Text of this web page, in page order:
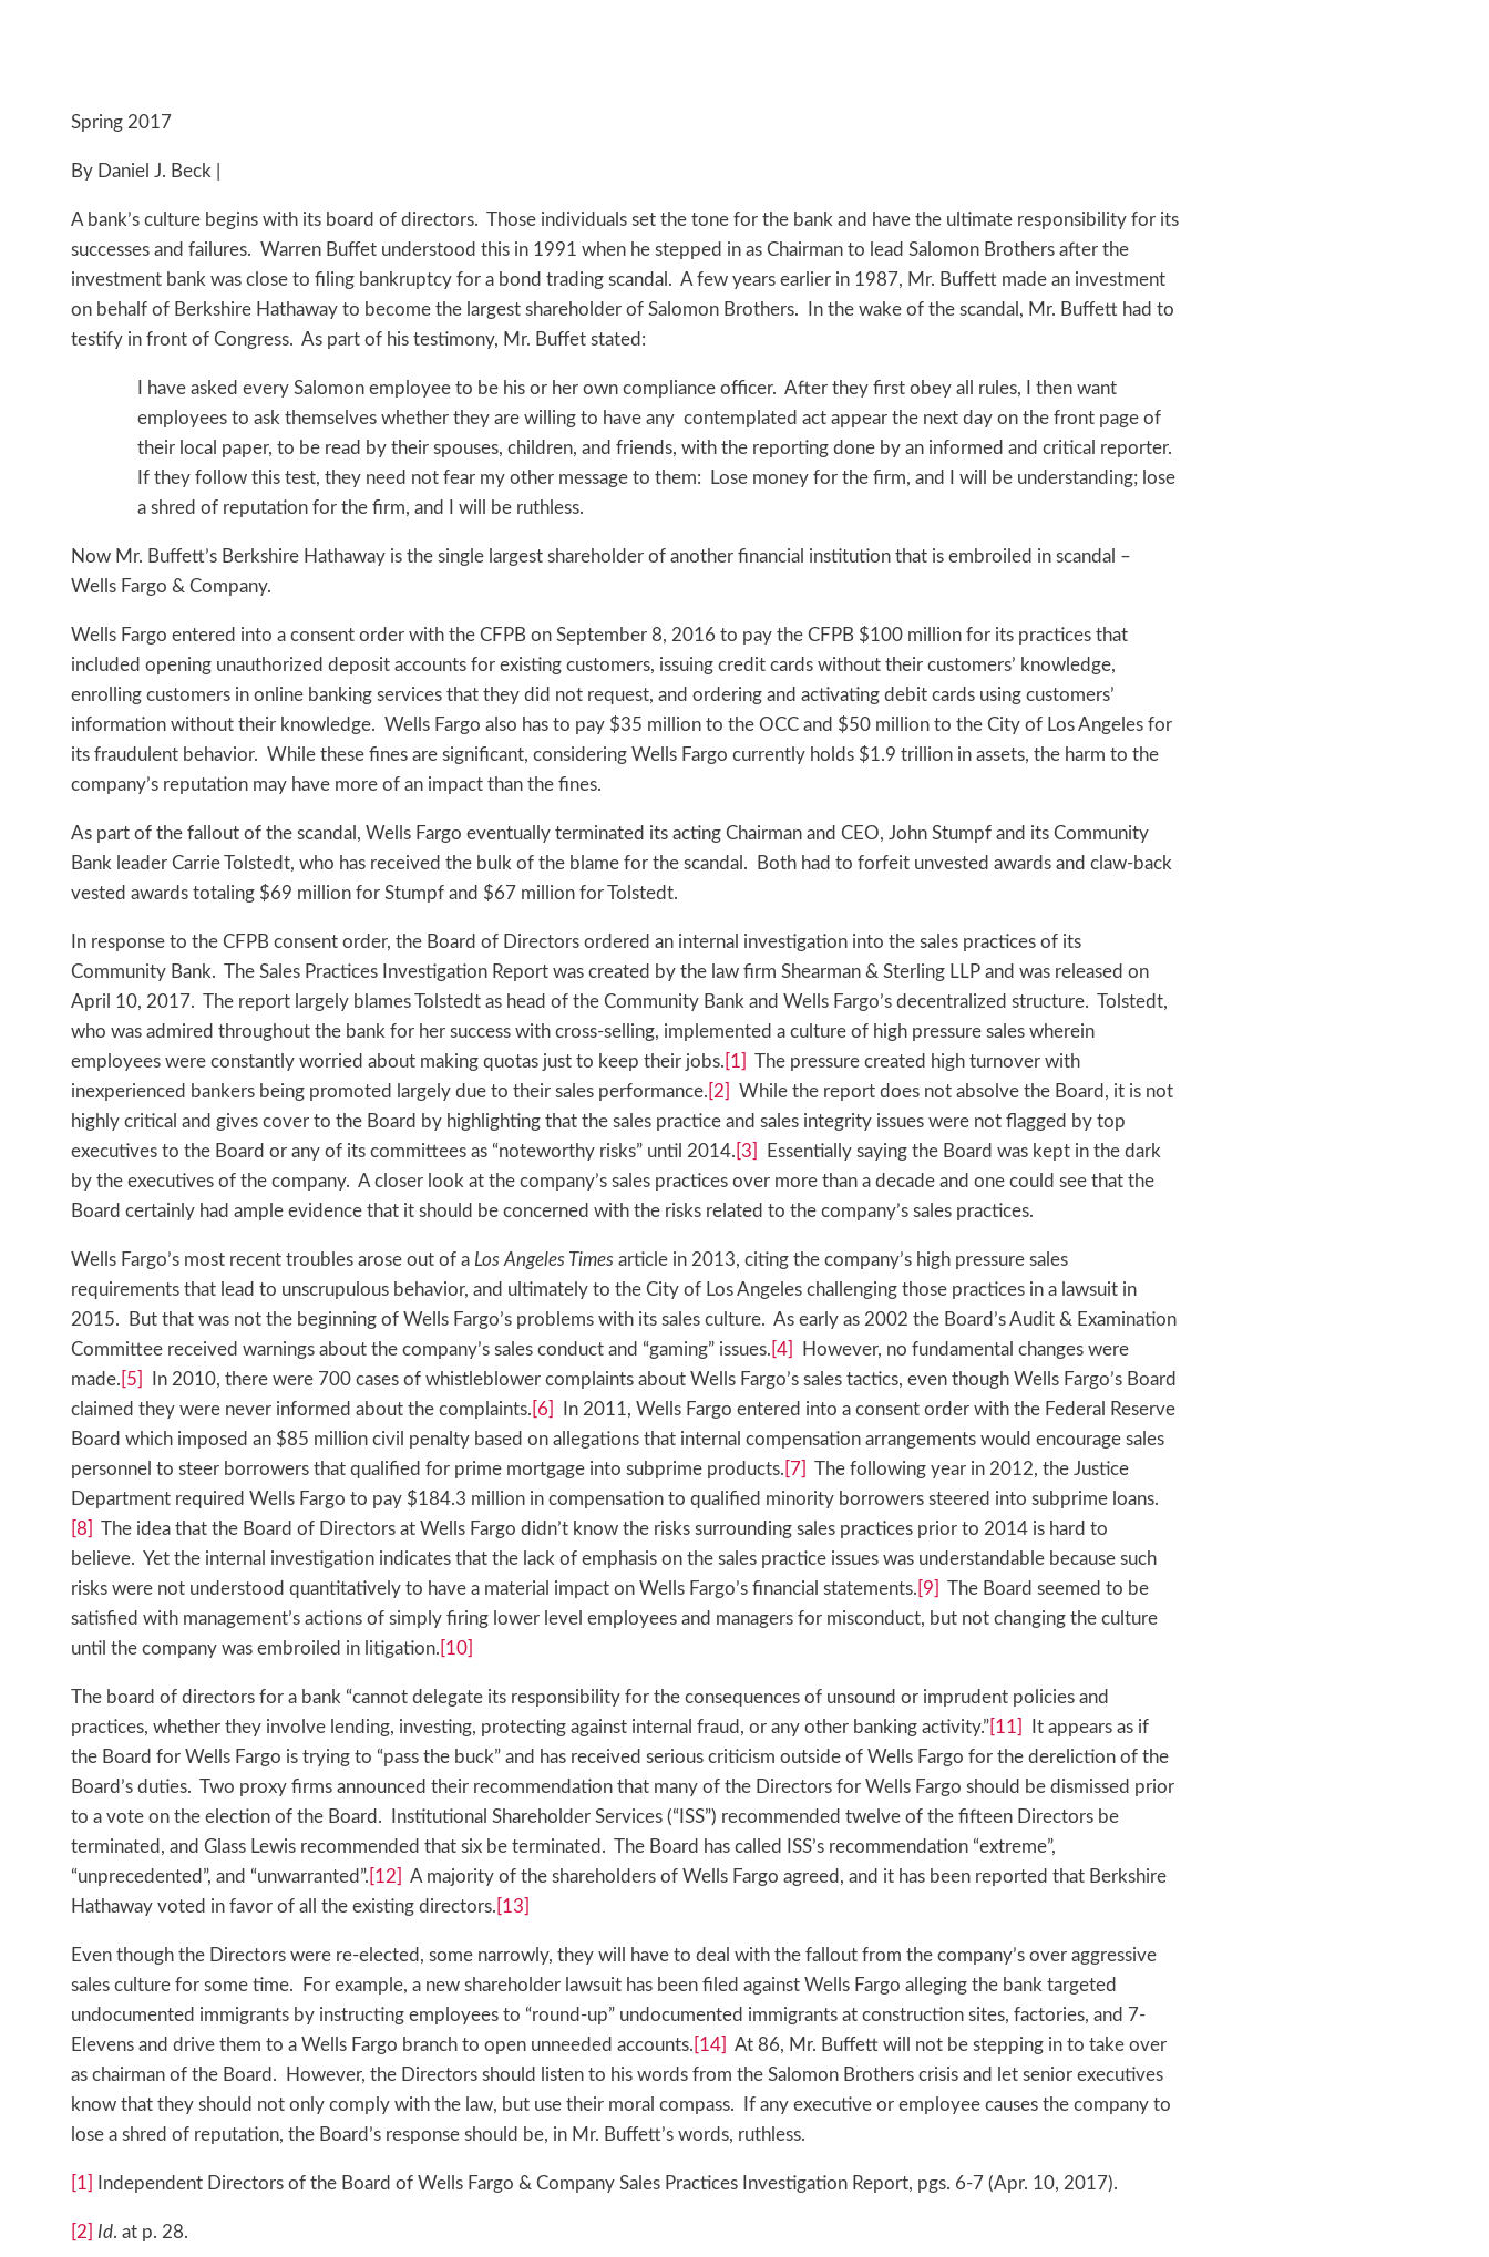
Spring 2017
By Daniel J. Beck |
A bank’s culture begins with its board of directors. Those individuals set the tone for the bank and have the ultimate responsibility for its
successes and failures. Warren Buffet understood this in 1991 when he stepped in as Chairman to lead Salomon Brothers after the
investment bank was close to filing bankruptcy for a bond trading scandal. A few years earlier in 1987, Mr. Buffett made an investment
on behalf of Berkshire Hathaway to become the largest shareholder of Salomon Brothers. In the wake of the scandal, Mr. Buffett had to
testify in front of Congress. As part of his testimony, Mr. Buffet stated:
I have asked every Salomon employee to be his or her own compliance officer. After they first obey all rules, I then want
employees to ask themselves whether they are willing to have any contemplated act appear the next day on the front page of
their local paper, to be read by their spouses, children, and friends, with the reporting done by an informed and critical reporter.
If they follow this test, they need not fear my other message to them: Lose money for the firm, and I will be understanding; lose
a shred of reputation for the firm, and I will be ruthless.
Now Mr. Buffett’s Berkshire Hathaway is the single largest shareholder of another financial institution that is embroiled in scandal –
Wells Fargo & Company.
Wells Fargo entered into a consent order with the CFPB on September 8, 2016 to pay the CFPB $100 million for its practices that
included opening unauthorized deposit accounts for existing customers, issuing credit cards without their customers’ knowledge,
enrolling customers in online banking services that they did not request, and ordering and activating debit cards using customers’
information without their knowledge. Wells Fargo also has to pay $35 million to the OCC and $50 million to the City of Los Angeles for
its fraudulent behavior. While these fines are significant, considering Wells Fargo currently holds $1.9 trillion in assets, the harm to the
company’s reputation may have more of an impact than the fines.
As part of the fallout of the scandal, Wells Fargo eventually terminated its acting Chairman and CEO, John Stumpf and its Community
Bank leader Carrie Tolstedt, who has received the bulk of the blame for the scandal. Both had to forfeit unvested awards and claw-back
vested awards totaling $69 million for Stumpf and $67 million for Tolstedt.
In response to the CFPB consent order, the Board of Directors ordered an internal investigation into the sales practices of its
Community Bank. The Sales Practices Investigation Report was created by the law firm Shearman & Sterling LLP and was released on
April 10, 2017. The report largely blames Tolstedt as head of the Community Bank and Wells Fargo’s decentralized structure. Tolstedt,
who was admired throughout the bank for her success with cross-selling, implemented a culture of high pressure sales wherein
employees were constantly worried about making quotas just to keep their jobs. [1]
The pressure created high turnover with
inexperienced bankers being promoted largely due to their sales performance. [2]
While the report does not absolve the Board, it is not
highly critical and gives cover to the Board by highlighting that the sales practice and sales integrity issues were not flagged by top
executives to the Board or any of its committees as “noteworthy risks” until 2014. [3]
Essentially saying the Board was kept in the dark
by the executives of the company. A closer look at the company’s sales practices over more than a decade and one could see that the
Board certainly had ample evidence that it should be concerned with the risks related to the company’s sales practices.
Wells Fargo’s most recent troubles arose out of a Los Angeles Times article in 2013, citing the company’s high pressure sales
requirements that lead to unscrupulous behavior, and ultimately to the City of Los Angeles challenging those practices in a lawsuit in
2015. But that was not the beginning of Wells Fargo’s problems with its sales culture. As early as 2002 the Board’s Audit & Examination
Committee received warnings about the company’s sales conduct and “gaming” issues. [4]
However, no fundamental changes were
made. [5]
In 2010, there were 700 cases of whistleblower complaints about Wells Fargo’s sales tactics, even though Wells Fargo’s Board
claimed they were never informed about the complaints. [6]
In 2011, Wells Fargo entered into a consent order with the Federal Reserve
Board which imposed an $85 million civil penalty based on allegations that internal compensation arrangements would encourage sales
personnel to steer borrowers that qualified for prime mortgage into subprime products. [7]
The following year in 2012, the Justice
Department required Wells Fargo to pay $184.3 million in compensation to qualified minority borrowers steered into subprime loans.
[8]
The idea that the Board of Directors at Wells Fargo didn’t know the risks surrounding sales practices prior to 2014 is hard to
believe. Yet the internal investigation indicates that the lack of emphasis on the sales practice issues was understandable because such
risks were not understood quantitatively to have a material impact on Wells Fargo’s financial statements. [9]
The Board seemed to be
satisfied with management’s actions of simply firing lower level employees and managers for misconduct, but not changing the culture
until the company was embroiled in litigation. [10]
The board of directors for a bank “cannot delegate its responsibility for the consequences of unsound or imprudent policies and
practices, whether they involve lending, investing, protecting against internal fraud, or any other banking activity.” [11]
It appears as if
the Board for Wells Fargo is trying to “pass the buck” and has received serious criticism outside of Wells Fargo for the dereliction of the
Board’s duties. Two proxy firms announced their recommendation that many of the Directors for Wells Fargo should be dismissed prior
to a vote on the election of the Board. Institutional Shareholder Services (“ISS”) recommended twelve of the fifteen Directors be
terminated, and Glass Lewis recommended that six be terminated. The Board has called ISS’s recommendation “extreme”,
“unprecedented”, and “unwarranted”. [12]
A majority of the shareholders of Wells Fargo agreed, and it has been reported that Berkshire
Hathaway voted in favor of all the existing directors. [13]
Even though the Directors were re-elected, some narrowly, they will have to deal with the fallout from the company’s over aggressive
sales culture for some time. For example, a new shareholder lawsuit has been filed against Wells Fargo alleging the bank targeted
undocumented immigrants by instructing employees to “round-up” undocumented immigrants at construction sites, factories, and 7-
Elevens and drive them to a Wells Fargo branch to open unneeded accounts. [14]
At 86, Mr. Buffett will not be stepping in to take over
as chairman of the Board. However, the Directors should listen to his words from the Salomon Brothers crisis and let senior executives
know that they should not only comply with the law, but use their moral compass. If any executive or employee causes the company to
lose a shred of reputation, the Board’s response should be, in Mr. Buffett’s words, ruthless.
[1] Independent Directors of the Board of Wells Fargo & Company Sales Practices Investigation Report, pgs. 6-7 (Apr. 10, 2017).
[2] Id. at p. 28.